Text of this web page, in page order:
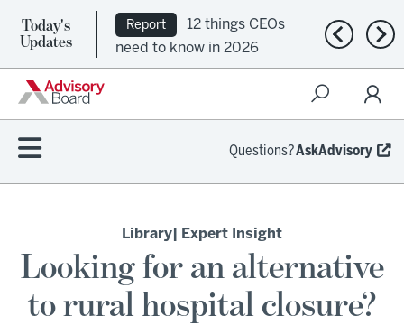
Today's
Updates
Report
12 things CEOs
need to know in 2026
Previous
Questions?AskAdvisory
Library | Expert Insight
Looking for an alternative
to rural hospital closure?